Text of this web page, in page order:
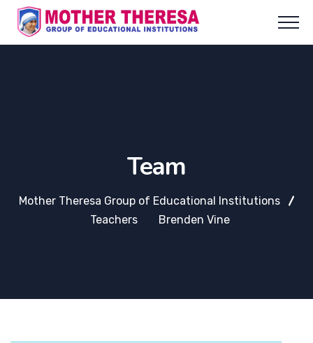
Team
Mother Theresa Group of Educational Institutions
Teachers
Brenden Vine